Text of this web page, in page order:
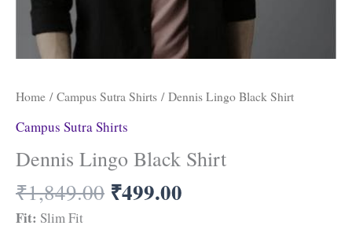
Home /Campus Sutra Shirts / Dennis Lingo Black Shirt
Campus Sutra Shirts
Dennis Lingo Black Shirt
₹1,849.00 ₹499.00
Fit: Slim Fit